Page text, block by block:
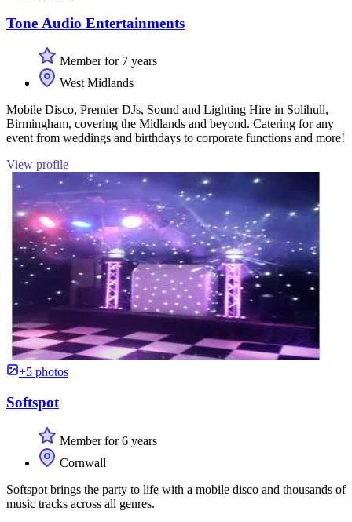
Tone Audio Entertainments
Member for 7 years
West Midlands
Mobile Disco, Premier DJs, Sound and Lighting Hire in Solihull,
Birmingham, covering the Midlands and beyond. Catering for any
event from weddings and birthdays to corporate functions and more!
View profile
+5 photos
Softspot
Member for 6 years
Cornwall
Softspot brings the party to life with a mobile disco and thousands of
music tracks across all genres.